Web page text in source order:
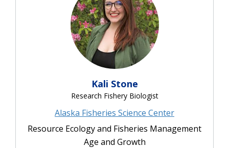
Kali Stone
Research Fishery Biologist
Alaska Fisheries Science Center
Resource Ecology and Fisheries Management
Age and Growth